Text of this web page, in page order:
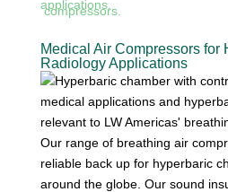
Medical Air Compressors for
Radiology Applications
Our range of breathing air
reliable back up for hyperbaric
around the globe. Our sound